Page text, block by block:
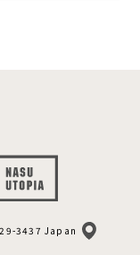
3437 Japan